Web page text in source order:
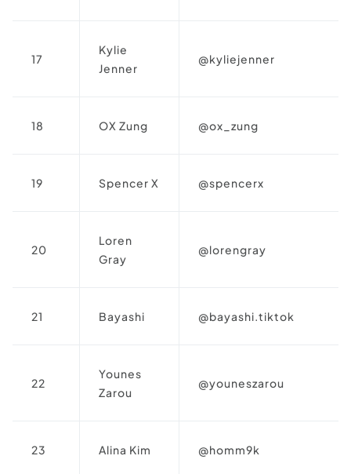
17
Kylie
Jenner
@kyliejenner
18 OX Zung @ox_zung
19 Spencer X @spencerx
20
Loren
Gray
@lorengray
21 Bayashi @bayashi.tiktok
22
Younes
Zarou
@youneszarou
23 Alina Kim @homm9k